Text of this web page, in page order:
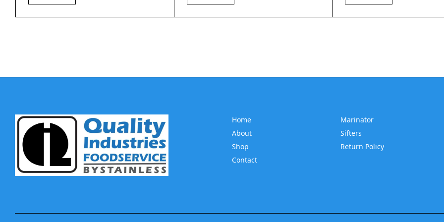
Home
About
Shop
Contact
Marinator
Sifters
Return Policy